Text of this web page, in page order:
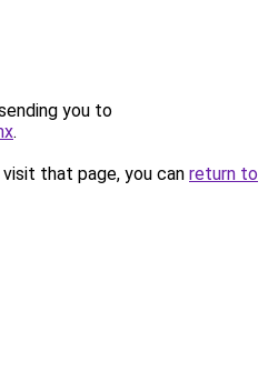
you to
.
that page, you can return to